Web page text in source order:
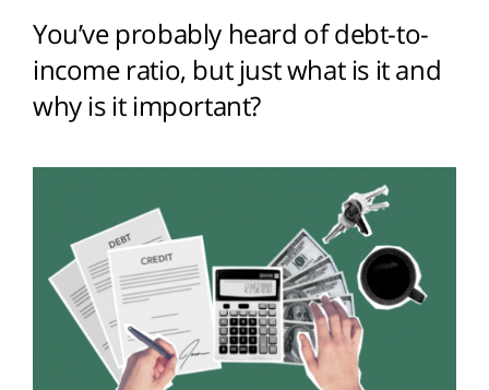
You’ve probably heard of debt-to-
income ratio, but just what is it and
why is it important?